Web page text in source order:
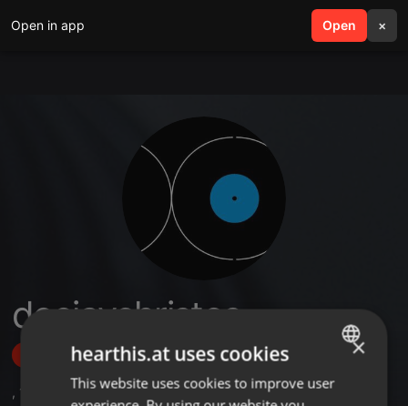
Open in app Open ×
search menu
deejaychristos
Follow
, 1 Followers
ENGLISH
×
hearthis.at uses cookies
This website uses cookies to improve user